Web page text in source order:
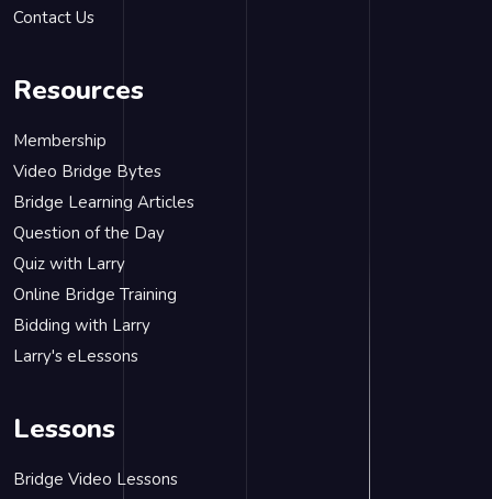
Contact Us
Resources
Membership
Video Bridge Bytes
Bridge Learning Articles
Question of the Day
Quiz with Larry
Online Bridge Training
Bidding with Larry
Larry's eLessons
Lessons
Bridge Video Lessons